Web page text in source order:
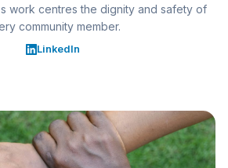
work centres the dignity and safety of
community member.
LinkedIn